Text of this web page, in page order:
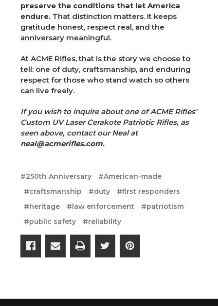
preserve the conditions that let America
endure. That distinction matters. It keeps
gratitude honest, respect real, and the
anniversary meaningful.
At ACME Rifles, that is the story we choose to
tell: one of duty, craftsmanship, and enduring
respect for those who stand watch so others
can live freely.
If you wish to inquire about one of ACME Rifles'
Custom UV Laser Cerakote Patriotic Rifles, as
seen above, contact our Neal at
neal@acmerifles.com.
#250th Anniversary
#American-made
#craftsmanship
#duty
#first responders
#heritage
#law enforcement
#patriotism
#public safety
#reliability